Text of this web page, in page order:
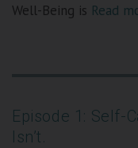
Well-Being is Read
Episode 1: Self-
Isn’t.